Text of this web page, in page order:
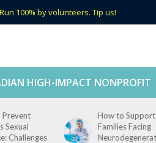
Run 100% by volunteers. Tip us!
HIGH-IMPACT NONPROFIT
Prevent
Sexual
Challenges
How to Support
Families Facing